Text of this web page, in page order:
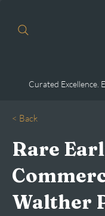
Curated Excellence.
< Back
Rare
Walther